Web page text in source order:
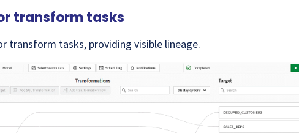
transform tasks
transform tasks, providing visible lineage.